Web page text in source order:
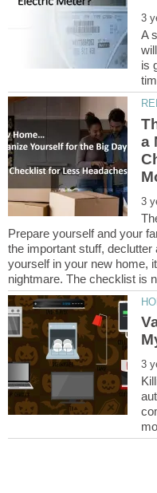
A
is
a
Prepare yourself and your
the important stuff,
yourself in your new home,